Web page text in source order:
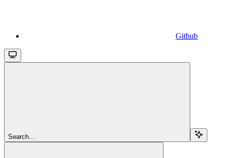
Github
Search...